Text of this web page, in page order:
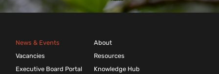
News & Events
Vacancies
Executive Board Portal
About
Resources
Knowledge Hub